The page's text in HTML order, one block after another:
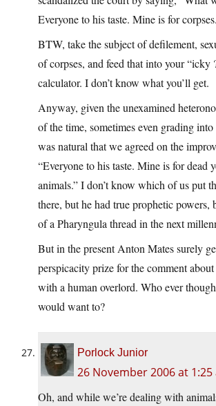
Everyone to his taste. Mine is for
BTW, take the subject of defilement,
of corpses, and feed that into your “icky
calculator. I don’t know what you’ll get.
Anyway, given the unexamined
of the time, sometimes even grading
was natural that we agreed on the
“Everyone to his taste. Mine is for dead
animals.” I don’t know which of us put
there, but he had true prophetic powers,
of a Pharyngula thread in the next
But in the present Anton Mates surely
perspicacity prize for the comment
with a human overlord. Who ever
would want to?
Porlock Junior
26 November 2006 at 1:25
Oh, and while we’re dealing with